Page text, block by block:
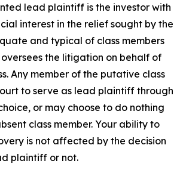
lead plaintiff is the investor with
interest in the relief sought by the
and typical of class members
the litigation on behalf of
Any member of the putative class
to serve as lead plaintiff through
or may choose to do nothing
class member. Your ability to
is not affected by the decision
plaintiff or not.